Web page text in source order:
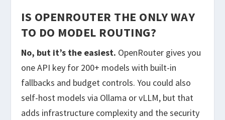
IS OPENROUTER THE ONLY WAY
TO DO MODEL ROUTING?
No, but it’s the easiest. OpenRouter gives you
one API key for 200+ models with built-in
fallbacks and budget controls. You could also
self-host models via Ollama or vLLM, but that
adds infrastructure complexity and the security